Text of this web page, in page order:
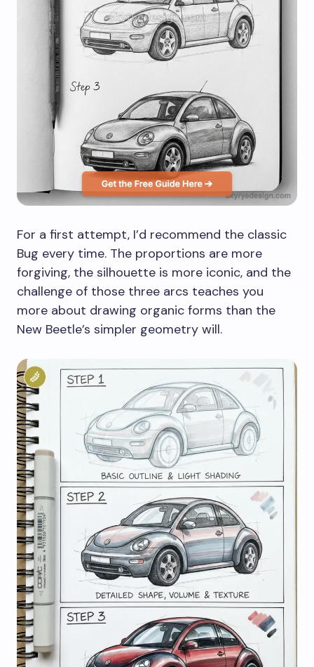
For a first attempt, I’d recommend the classic
Bug every time. The proportions are more
forgiving, the silhouette is more iconic, and the
challenge of those three arcs teaches you
more about drawing organic forms than the
New Beetle’s simpler geometry will.